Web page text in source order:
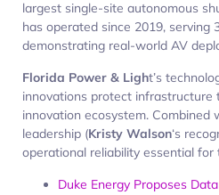
largest single-site autonomous
has operated since 2019, serving
demonstrating real-world AV
Florida Power & Light’s
innovations protect infrastructure
innovation ecosystem. Combined
leadership (Kristy Walson‘s
operational reliability essential
Duke Energy Proposes